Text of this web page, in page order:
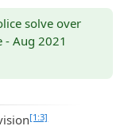
solve over
- Aug 2021
[1:3]